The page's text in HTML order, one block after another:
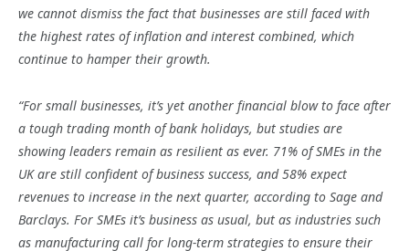
we cannot dismiss the fact that businesses are still faced with
the highest rates of inflation and interest combined, which
continue to hamper their growth.
“For small businesses, it’s yet another financial blow to face after
a tough trading month of bank holidays, but studies are
showing leaders remain as resilient as ever. 71% of SMEs in the
UK are still confident of business success, and 58% expect
revenues to increase in the next quarter, according to Sage and
Barclays. For SMEs it’s business as usual, but as industries such
as manufacturing call for long-term strategies to ensure their